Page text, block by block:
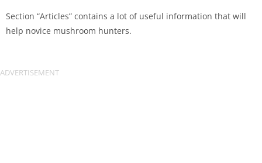
Section “Articles” contains a lot of useful information that will
help novice mushroom hunters.